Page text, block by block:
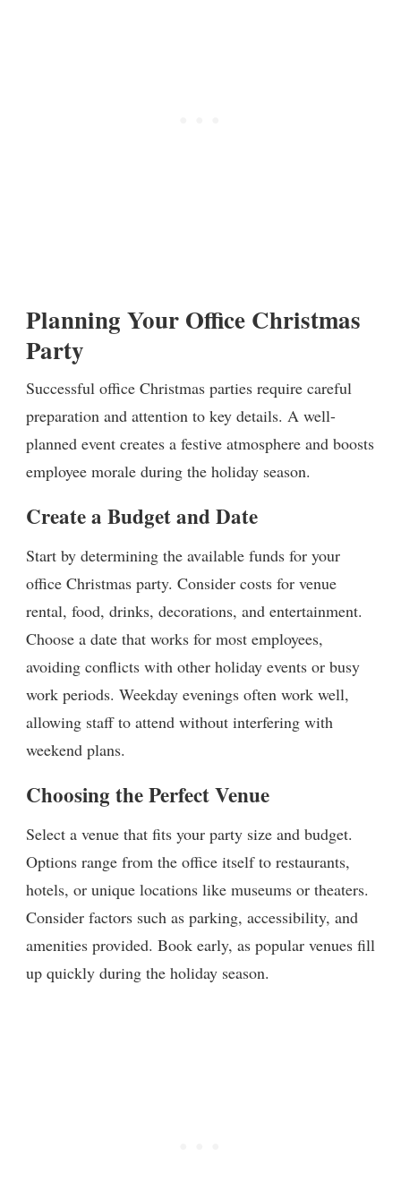
Planning Your Office Christmas
Party
Successful office Christmas parties require careful
preparation and attention to key details. A well-
planned event creates a festive atmosphere and boosts
employee morale during the holiday season.
Create a Budget and Date
Start by determining the available funds for your
office Christmas party. Consider costs for venue
rental, food, drinks, decorations, and entertainment.
Choose a date that works for most employees,
avoiding conflicts with other holiday events or busy
work periods. Weekday evenings often work well,
allowing staff to attend without interfering with
weekend plans.
Choosing the Perfect Venue
Select a venue that fits your party size and budget.
Options range from the office itself to restaurants,
hotels, or unique locations like museums or theaters.
Consider factors such as parking, accessibility, and
amenities provided. Book early, as popular venues fill
up quickly during the holiday season.